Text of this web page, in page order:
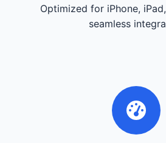
Optimized for iPhone,
seamless